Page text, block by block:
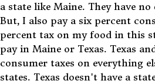
a state like Maine. They have
But, I also pay a six percent
percent tax on my food in this
pay in Maine or Texas. Texas
consumer taxes on everything
states. Texas doesn't have a